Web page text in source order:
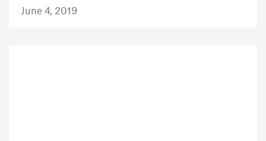
June 4, 2019